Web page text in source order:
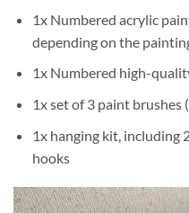
1x Numbered acrylic
depending on the
1x Numbered high-
1x set of 3 paint brushes
1x hanging kit, including
hooks